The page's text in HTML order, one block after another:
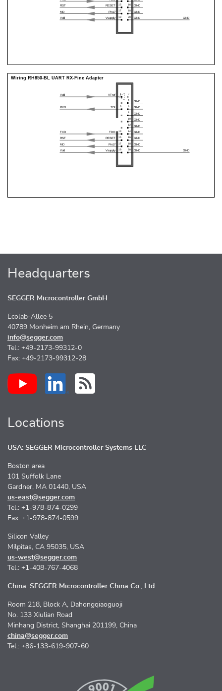
Headquarters
SEGGER Microcontroller GmbH
Ecolab-Allee 5
40789 Monheim am Rhein, Germany
info@segger.com
Tel.: +49-2173-99312-0
Fax: +49-2173-99312-28
Locations
USA: SEGGER Microcontroller Systems LLC
Boston area
101 Suffolk Lane
Gardner, MA 01440, USA
us-east@segger.com
Tel.: +1-978-874-0299
Fax: +1-978-874-0599
Silicon Valley
Milpitas, CA 95035, USA
us-west@segger.com
Tel.: +1-408-767-4068
China: SEGGER Microcontroller China Co., Ltd.
Room 218, Block A, Dahongqiaoguoji
No. 133 Xiulian Road
Minhang District, Shanghai 201199, China
china@segger.com
Tel.: +86-133-619-907-60